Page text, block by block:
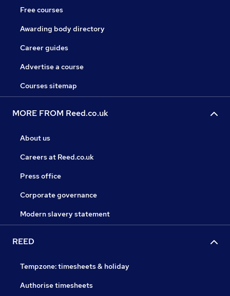
Free courses
Awarding body directory
Career guides
Advertise a course
Courses sitemap
MORE FROM Reed.co.uk
About us
Careers at Reed.co.uk
Press office
Corporate governance
Modern slavery statement
REED
Tempzone: timesheets & holiday
Authorise timesheets